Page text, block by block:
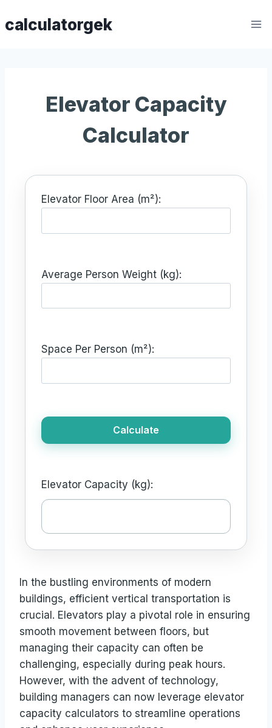
tocalculatorgek
Elevator Capacity
Calculator
Elevator Floor Area (m²):
Average Person Weight (kg):
Space Per Person (m²):
Calculate
Elevator Capacity (kg):
In the bustling environments of modern
buildings, efficient vertical transportation is
crucial. Elevators play a pivotal role in ensuring
smooth movement between floors, but
managing their capacity can often be
challenging, especially during peak hours.
However, with the advent of technology,
building managers can now leverage elevator
capacity calculators to streamline operations